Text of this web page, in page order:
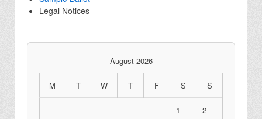
Legal Notices
August 2026
M T W T F S S
1 2